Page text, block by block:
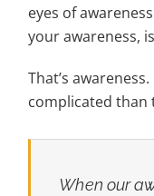
eyes of
your awareness,
That’s
complicated than
When our